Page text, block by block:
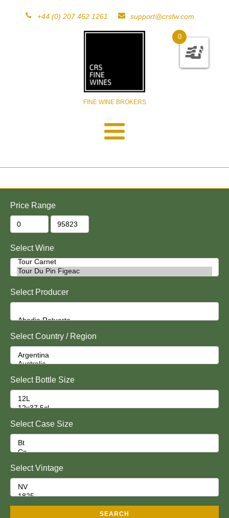
+44 (0) 207 462 1261 support@crsfw.com
FINE WINE BROKERS
0
Price Range
Select Wine
Select Producer
Select Country / Region
Select Bottle Size
Select Case Size
Select Vintage
SEARCH